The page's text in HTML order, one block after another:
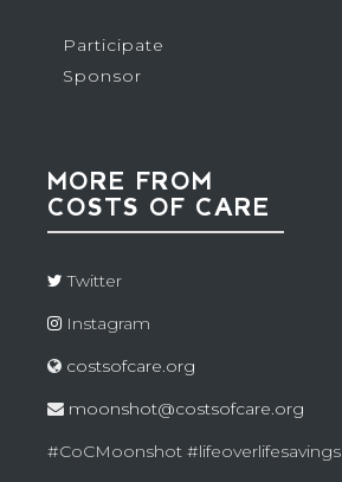
Participate
Sponsor
MORE FROM
COSTS OF CARE
Twitter
Instagram
costsofcare.org
moonshot@costsofcare.org
#CoCMoonshot #lifeoverlifesavings